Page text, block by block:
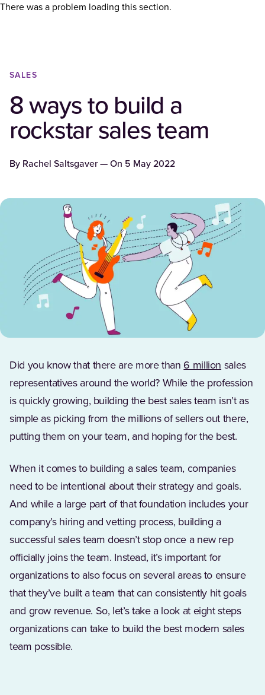
There was a problem loading this section.
SALES
8 ways to build a
rockstar sales team
By Rachel Saltsgaver— On 5 May 2022
Did you know that there are more than 6 million (Opens
sales
representatives around the world? While the profession
is quickly growing, building the best sales team isn’t as
simple as picking from the millions of sellers out there,
putting them on your team, and hoping for the best.
When it comes to building a sales team, companies
need to be intentional about their strategy and goals.
And while a large part of that foundation includes your
company’s hiring and vetting process, building a
successful sales team doesn’t stop once a new rep
officially joins the team. Instead, it’s important for
organizations to also focus on several areas to ensure
that they’ve built a team that can consistently hit goals
and grow revenue. So, let’s take a look at eight steps
organizations can take to build the best modern sales
team possible.